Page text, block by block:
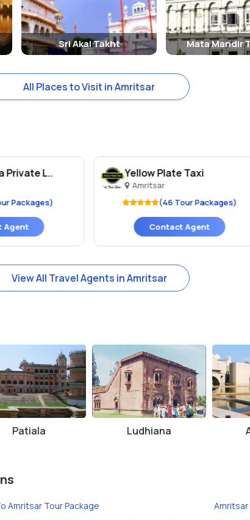
Sri Akal Takht Mata Mandir
All Places to Visit in Amritsar
Private L..
Packages)
Agent
Yellow Plate Taxi
Amritsar
(46 Tour Packages)
Contact Agent
View All Travel Agents in Amritsar
Patiala Ludhiana
Amritsar Tour Package
Amritsar